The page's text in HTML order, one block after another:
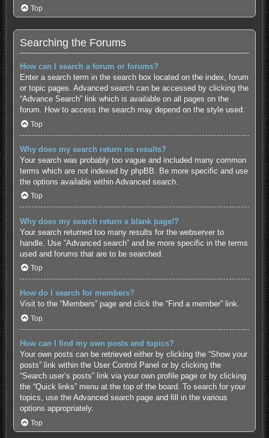
Top
Searching the Forums
How can I search a forum or forums?
Enter a search term in the search box located on the index, forum
or topic pages. Advanced search can be accessed by clicking the
“Advance Search” link which is available on all pages on the
forum. How to access the search may depend on the style used.
Top
Why does my search return no results?
Your search was probably too vague and included many common
terms which are not indexed by phpBB. Be more specific and use
the options available within Advanced search.
Top
Why does my search return a blank page!?
Your search returned too many results for the webserver to
handle. Use “Advanced search” and be more specific in the terms
used and forums that are to be searched.
Top
How do I search for members?
Visit to the “Members” page and click the “Find a member” link.
Top
How can I find my own posts and topics?
Your own posts can be retrieved either by clicking the “Show your
posts” link within the User Control Panel or by clicking the
“Search user’s posts” link via your own profile page or by clicking
the “Quick links” menu at the top of the board. To search for your
topics, use the Advanced search page and fill in the various
options appropriately.
Top